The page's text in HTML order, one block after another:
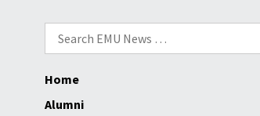
Search
for:
Home
Alumni